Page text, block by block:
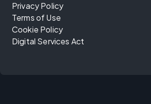
Privacy Policy
Terms of Use
Cookie Policy
Digital Services Act